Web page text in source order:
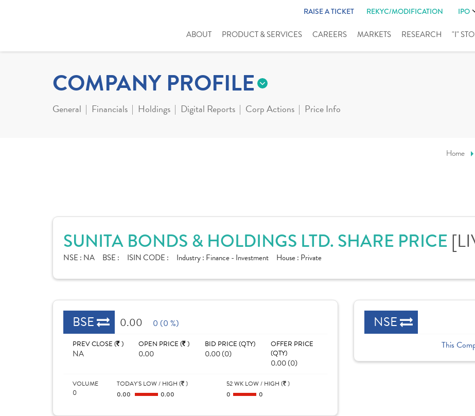
RAISE A TICKET REKYC/MODIFICATION IPO
ABOUT PRODUCT & SERVICES CAREERS MARKETS RESEARCH "I"
COMPANY PROFILE
General Financials Holdings Digital Reports Corp Actions Price Info
Home
SUNITA BONDS & HOLDINGS LTD. SHARE PRICE
NSE : NA BSE : ISIN CODE : Industry : Finance - Investment House : Private
BSE 0.00 0 (0 %)
PREV CLOSE ( )
NA
OPEN PRICE ( )
0.00
BID PRICE (QTY)
0.00 (0)
OFFER PRICE
(QTY)
0.00 (0)
VOLUME
0
TODAY'S LOW / HIGH ( )
0.00 0.00
52 WK LOW / HIGH ( )
0 0
NSE
This